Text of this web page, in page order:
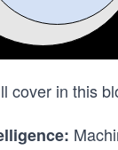
cover in this